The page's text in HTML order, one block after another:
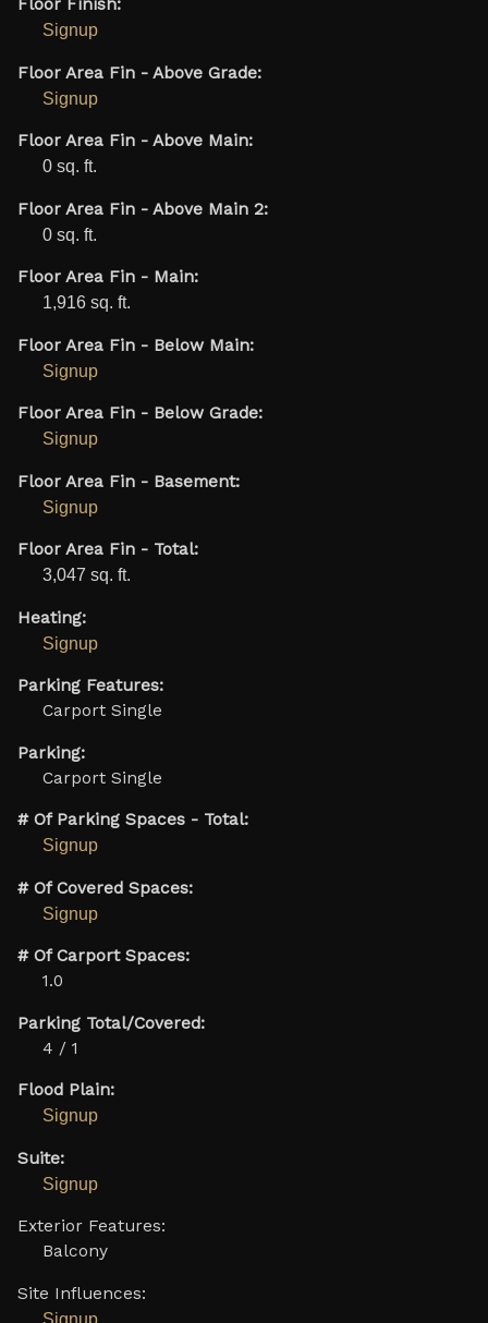
Floor Finish:
Signup
Floor Area Fin - Above Grade:
Signup
Floor Area Fin - Above Main:
0 sq. ft.
Floor Area Fin - Above Main 2:
0 sq. ft.
Floor Area Fin - Main:
1,916 sq. ft.
Floor Area Fin - Below Main:
Signup
Floor Area Fin - Below Grade:
Signup
Floor Area Fin - Basement:
Signup
Floor Area Fin - Total:
3,047 sq. ft.
Heating:
Signup
Parking Features:
Carport Single
Parking:
Carport Single
# Of Parking Spaces - Total:
Signup
# Of Covered Spaces:
Signup
# Of Carport Spaces:
1.0
Parking Total/Covered:
4 / 1
Flood Plain:
Signup
Suite:
Signup
Exterior Features:
Balcony
Site Influences:
Signup